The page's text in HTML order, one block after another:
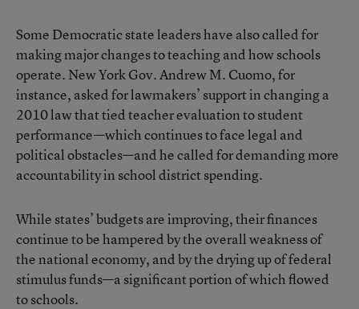
Some Democratic state leaders have also called for
making major changes to teaching and how schools
operate. New York Gov. Andrew M. Cuomo, for
instance, askedfor lawmakers’ support in changing a
2010 law that tied teacher evaluation to student
performance—which continues to face legal and
political obstacles—and he called for demanding more
accountability in school district spending.
While states’ budgets areimproving, their finances
continue to be hampered by the overall weakness of
the national economy, and by the drying up of federal
stimulus funds—a significant portion of which flowed
to schools.